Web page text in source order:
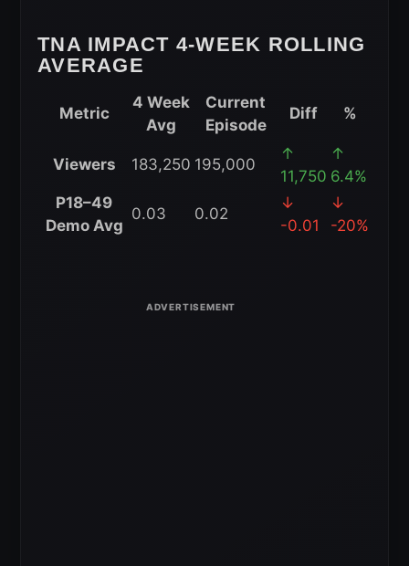
(May
2026)
TNA IMPACT 4-WEEK ROLLING
AVERAGE
iMPACT
Week
Metric
4 Week
Avg
Current
Episode
Diff %
Viewers 183,250 195,000
↑
11,750
↑
6.4%
P18–49
Demo Avg
0.03 0.02
↓
-0.01
↓
-20%